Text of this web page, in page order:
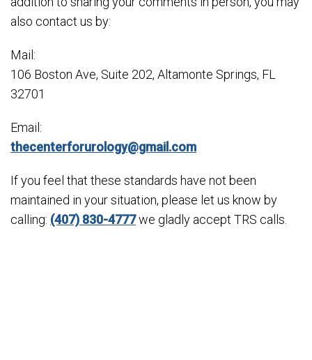
also contact us by:
Mail:
106 Boston Ave, Suite 202, Altamonte Springs, FL
32701
Email:
thecenterforurology@gmail.com
If you feel that these standards have not been
maintained in your situation, please let us know by
calling: (407) 830-4777we gladly accept TRS calls.